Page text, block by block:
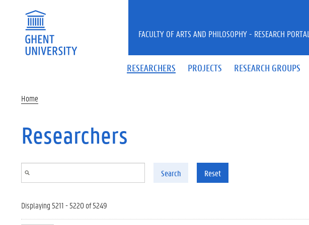
RESEARCHERS PROJECTS RESEARCH GROUPS
FACULTY OF ARTS AND PHILOSOPHY - RESEARCH PORTAL
Home
Researchers
Search Reset
Displaying 5211 - 5220 of 5249